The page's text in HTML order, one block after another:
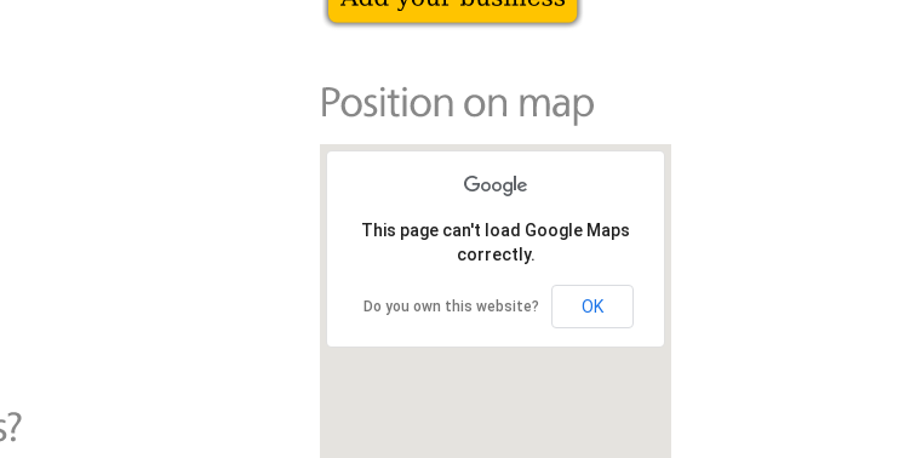
This page can't load Google Maps
correctly.
Do you own this website? OK